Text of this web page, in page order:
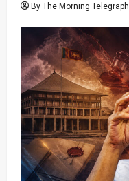
By The Morning Telegraph